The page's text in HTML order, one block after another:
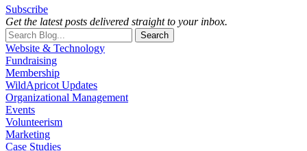
Subscribe
Get the latest posts delivered straight to your inbox.
Search
Website & Technology
Fundraising
Membership
WildApricot Updates
Organizational Management
Events
Volunteerism
Marketing
Case Studies